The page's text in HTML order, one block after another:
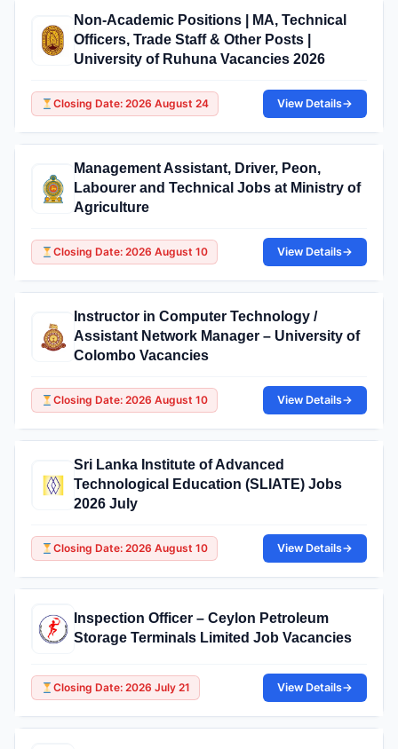
Non-Academic Positions | MA, Technical
Officers, Trade Staff & Other Posts |
University of Ruhuna Vacancies 2026
Closing Date: 2026 August 24 View Details→
Management Assistant, Driver, Peon,
Labourer and Technical Jobs at Ministry of
Agriculture
Closing Date: 2026 August 10 View Details→
Instructor in Computer Technology /
Assistant Network Manager – University of
Colombo Vacancies
Closing Date: 2026 August 10 View Details→
Sri Lanka Institute of Advanced
Technological Education (SLIATE) Jobs
2026 July
Closing Date: 2026 August 10 View Details→
Inspection Officer – Ceylon Petroleum
Storage Terminals Limited Job Vacancies
Closing Date: 2026 July 21 View Details→